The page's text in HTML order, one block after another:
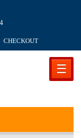
CHECKOUT
☰